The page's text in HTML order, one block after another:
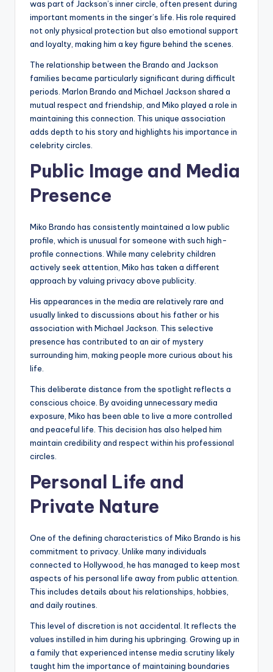
was part of Jackson’s inner circle, often present during
important moments in the singer’s life. His role required
not only physical protection but also emotional support
and loyalty, making him a key figure behind the scenes.
The relationship between the Brando and Jackson
families became particularly significant during difficult
periods. Marlon Brando and Michael Jackson shared a
mutual respect and friendship, and Miko played a role in
maintaining this connection. This unique association
adds depth to his story and highlights his importance in
celebrity circles.
Public Image and Media
Presence
Miko Brando has consistently maintained a low public
profile, which is unusual for someone with such high-
profile connections. While many celebrity children
actively seek attention, Miko has taken a different
approach by valuing privacy above publicity.
His appearances in the media are relatively rare and
usually linked to discussions about his father or his
association with Michael Jackson. This selective
presence has contributed to an air of mystery
surrounding him, making people more curious about his
life.
This deliberate distance from the spotlight reflects a
conscious choice. By avoiding unnecessary media
exposure, Miko has been able to live a more controlled
and peaceful life. This decision has also helped him
maintain credibility and respect within his professional
circles.
Personal Life and
Private Nature
One of the defining characteristics of Miko Brando is his
commitment to privacy. Unlike many individuals
connected to Hollywood, he has managed to keep most
aspects of his personal life away from public attention.
This includes details about his relationships, hobbies,
and daily routines.
This level of discretion is not accidental. It reflects the
values instilled in him during his upbringing. Growing up in
a family that experienced intense media scrutiny likely
taught him the importance of maintaining boundaries